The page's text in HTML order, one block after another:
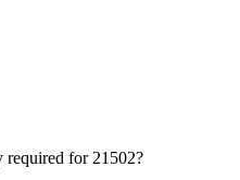
for 21502?